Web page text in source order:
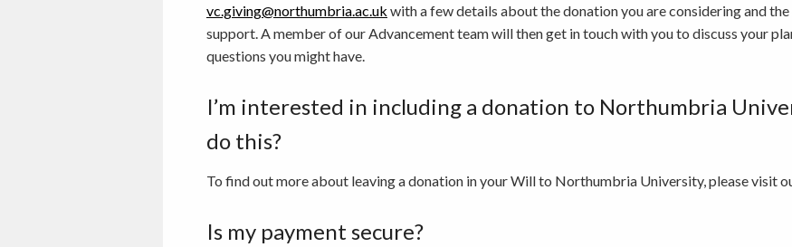
vc.giving@northumbria.ac.uk with a few details about the donation you are considering and
support. A member of our Advancement team will then get in touch with you to discuss your
questions you might have.
I’m interested in including a donation to Northumbria
do this?
To find out more about leaving a donation in your Will to Northumbria University, please visit
Is my payment secure?